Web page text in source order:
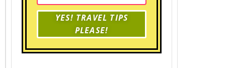
YES! TRAVEL TIPS
PLEASE!